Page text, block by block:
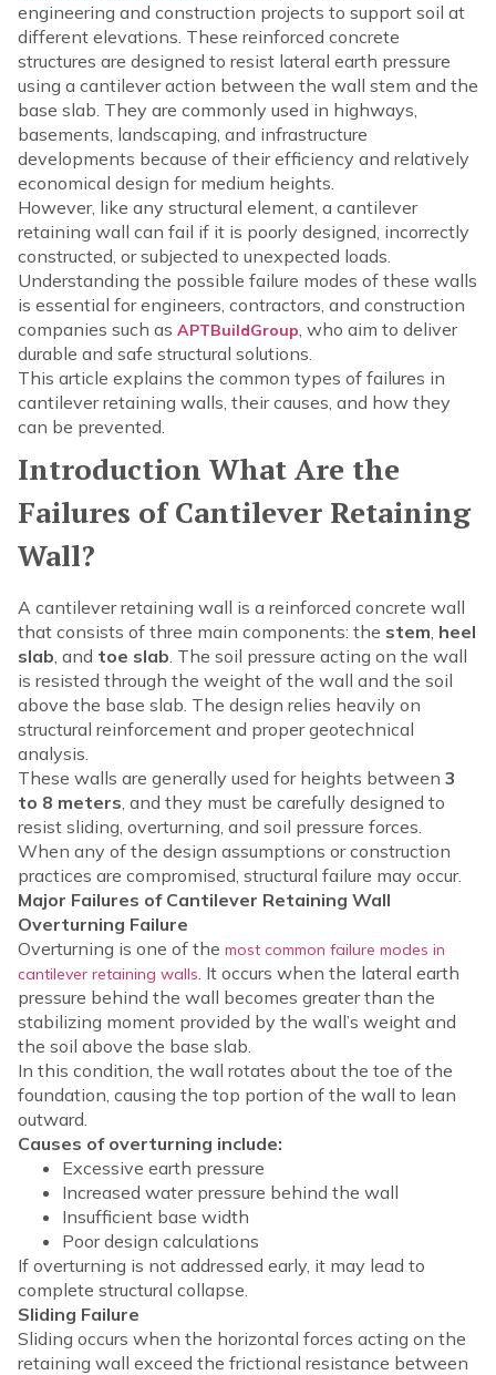
engineering and construction projects to support soil at
different elevations. These reinforced concrete
structures are designed to resist lateral earth pressure
using a cantilever action between the wall stem and the
base slab. They are commonly used in highways,
basements, landscaping, and infrastructure
developments because of their efficiency and relatively
economical design for medium heights.
However, like any structural element, a cantilever
retaining wall can fail if it is poorly designed, incorrectly
constructed, or subjected to unexpected loads.
Understanding the possible failure modes of these walls
is essential for engineers, contractors, and construction
companies such as APTBuildGroup, who aim to deliver
durable and safe structural solutions.
This article explains the common types of failures in
cantilever retaining walls, their causes, and how they
can be prevented.
Introduction What Are the
Failures of Cantilever Retaining
Wall?
A cantilever retaining wall is a reinforced concrete wall
that consists of three main components: the stem, heel
slab, and toe slab. The soil pressure acting on the wall
is resisted through the weight of the wall and the soil
above the base slab. The design relies heavily on
structural reinforcement and proper geotechnical
analysis.
These walls are generally used for heights between 3
to 8 meters, and they must be carefully designed to
resist sliding, overturning, and soil pressure forces.
When any of the design assumptions or construction
practices are compromised, structural failure may occur.
Major Failures of Cantilever Retaining Wall
Overturning Failure
Overturning is one of the most common failure modes in
cantilever retaining walls. It occurs when the lateral earth
pressure behind the wall becomes greater than the
stabilizing moment provided by the wall’s weight and
the soil above the base slab.
In this condition, the wall rotates about the toe of the
foundation, causing the top portion of the wall to lean
outward.
Causes of overturning include:
Excessive earth pressure
Increased water pressure behind the wall
Insufficient base width
Poor design calculations
If overturning is not addressed early, it may lead to
complete structural collapse.
Sliding Failure
Sliding occurs when the horizontal forces acting on the
retaining wall exceed the frictional resistance between